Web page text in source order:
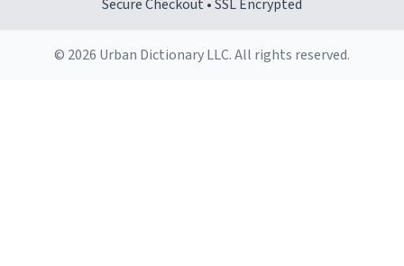
Secure Checkout • SSL Encrypted
© 2026 Urban Dictionary LLC. All rights reserved.